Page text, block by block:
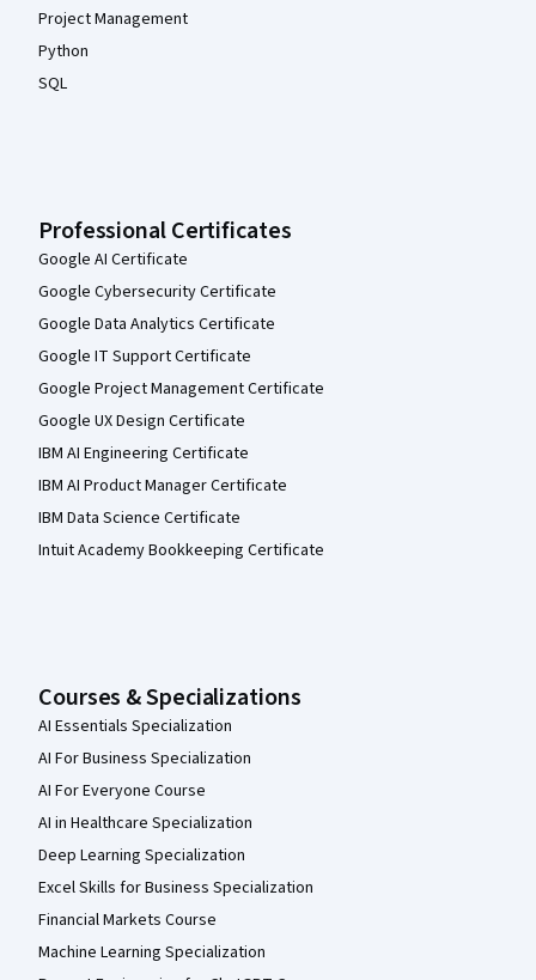
Project Management
Python
SQL
Professional Certificates
Google AI Certificate
Google Cybersecurity Certificate
Google Data Analytics Certificate
Google IT Support Certificate
Google Project Management Certificate
Google UX Design Certificate
IBM AI Engineering Certificate
IBM AI Product Manager Certificate
IBM Data Science Certificate
Intuit Academy Bookkeeping Certificate
Courses & Specializations
AI Essentials Specialization
AI For Business Specialization
AI For Everyone Course
AI in Healthcare Specialization
Deep Learning Specialization
Excel Skills for Business Specialization
Financial Markets Course
Machine Learning Specialization